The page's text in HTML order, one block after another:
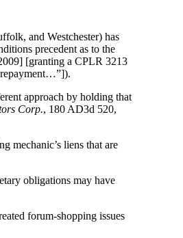
and Westchester) has
precedent as to the
[granting a CPLR 3213
repayment…”]).
approach by holding that
Corp., 180 AD3d 520,
mechanic’s liens that are
obligations may have
forum-shopping issues